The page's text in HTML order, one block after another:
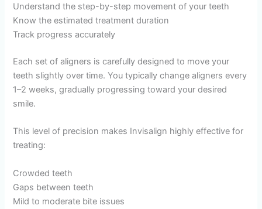
Understand the step-by-step movement of your teeth
Know the estimated treatment duration
Track progress accurately
Each set of aligners is carefully designed to move your
teeth slightly over time. You typically change aligners every
1–2 weeks, gradually progressing toward your desired
smile.
This level of precision makes Invisalign highly effective for
treating:
Crowded teeth
Gaps between teeth
Mild to moderate bite issues